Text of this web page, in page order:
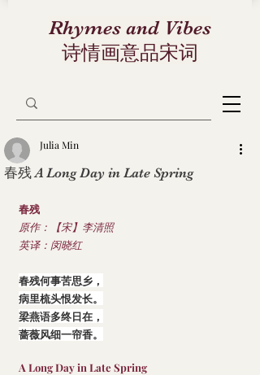
Rhymes and Vibes
诗情画意品宋词
春残 A Long Day in Late Spring
Julia Min
春残
原作：【宋】李清照
英译：闵晓红
春残何事苦思乡，
病里梳头恨发长。
梁燕语多终日在，
蔷薇风细一帘香。
A Long Day in Late Spring